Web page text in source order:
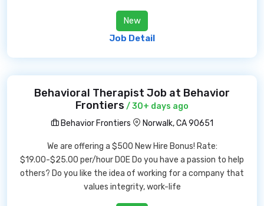
New
Job Detail
Behavioral Therapist Job at Behavior
Frontiers / 30+ days ago
Behavior Frontiers
Norwalk, CA 90651
We are offering a $500 New Hire Bonus! Rate:
$19.00-$25.00 per/hour DOE Do you have a passion to help
others? Do you like the idea of working for a company that
values integrity, work-life